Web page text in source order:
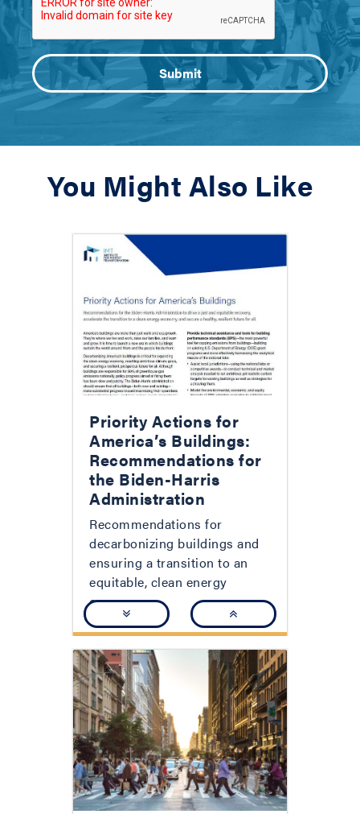
You Might Also Like
Priority Actions for
America’s Buildings:
Recommendations for
the Biden-Harris
Administration
Recommendations for
decarbonizing buildings and
ensuring a transition to an
equitable, clean energy
economy.